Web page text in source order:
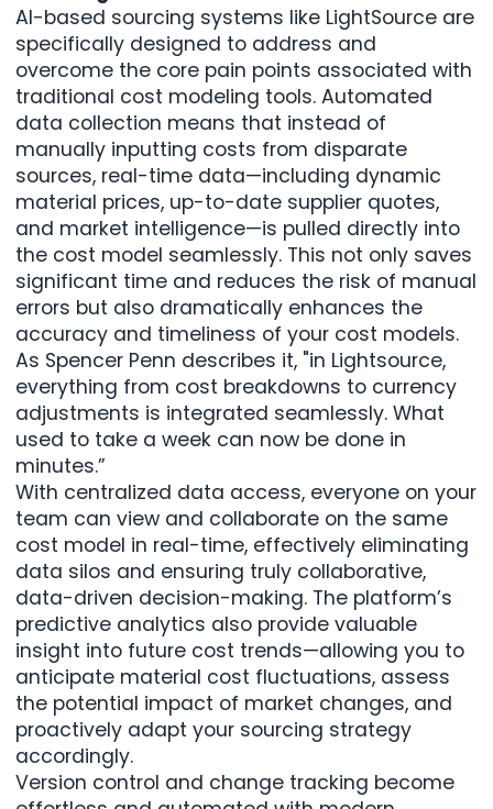
AI-based sourcing systems like LightSource are
specifically designed to address and
overcome the core pain points associated with
traditional cost modeling tools. Automated
data collection means that instead of
manually inputting costs from disparate
sources, real-time data—including dynamic
material prices, up-to-date supplier quotes,
and market intelligence—is pulled directly into
the cost model seamlessly. This not only saves
significant time and reduces the risk of manual
errors but also dramatically enhances the
accuracy and timeliness of your cost models.
As Spencer Penn describes it, "in Lightsource,
everything from cost breakdowns to currency
adjustments is integrated seamlessly. What
used to take a week can now be done in
minutes.”
With centralized data access, everyone on your
team can view and collaborate on the same
cost model in real-time, effectively eliminating
data silos and ensuring truly collaborative,
data-driven decision-making. The platform’s
predictive analytics also provide valuable
insight into future cost trends—allowing you to
anticipate material cost fluctuations, assess
the potential impact of market changes, and
proactively adapt your sourcing strategy
accordingly.
Version control and change tracking become